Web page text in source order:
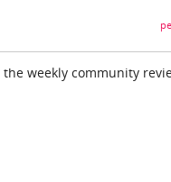
weekly community